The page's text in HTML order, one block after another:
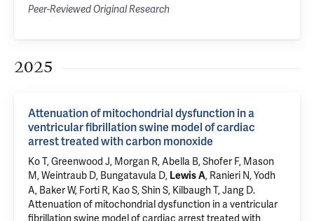
Peer-Reviewed Original Research
2025
Attenuation of mitochondrial dysfunction in a
ventricular fibrillation swine model of cardiac
arrest treated with carbon monoxide
Ko T, Greenwood J, Morgan R, Abella B, Shofer F, Mason
M, Weintraub D, Bungatavula D, Lewis A, Ranieri N, Yodh
A, Baker W, Forti R, Kao S, Shin S, Kilbaugh T, Jang D.
Attenuation of mitochondrial dysfunction in a ventricular
fibrillation swine model of cardiac arrest treated with